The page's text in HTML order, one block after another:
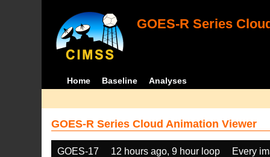
GOES-R Series
Home Baseline Analyses
GOES-R Series Cloud Animation Viewer
GOES-17 12 hours ago, 9 hour loop
Every